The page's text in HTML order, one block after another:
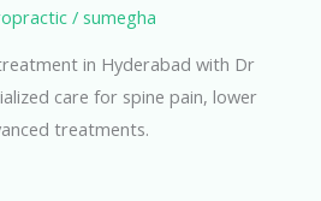
/sumegha
in Hyderabad with Dr
care for spine pain, lower
treatments.